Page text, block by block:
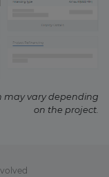
may vary depending
on the project.